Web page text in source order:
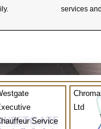
services
Service
Ltd